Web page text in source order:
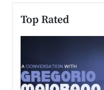
Top Rated